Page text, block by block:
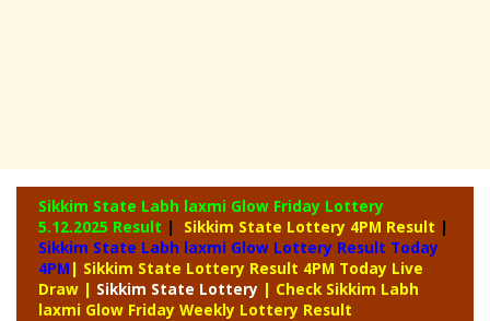
Sikkim State Labh laxmi Glow Friday Lottery
5.12.2025 Result | Sikkim State Lottery 4PM Result |
Sikkim State Labh laxmi Glow Lottery Result Today
4PM | Sikkim State Lottery Result 4PM Today Live
Draw | Sikkim State Lottery | Check Sikkim Labh
laxmi Glow Friday Weekly Lottery Result